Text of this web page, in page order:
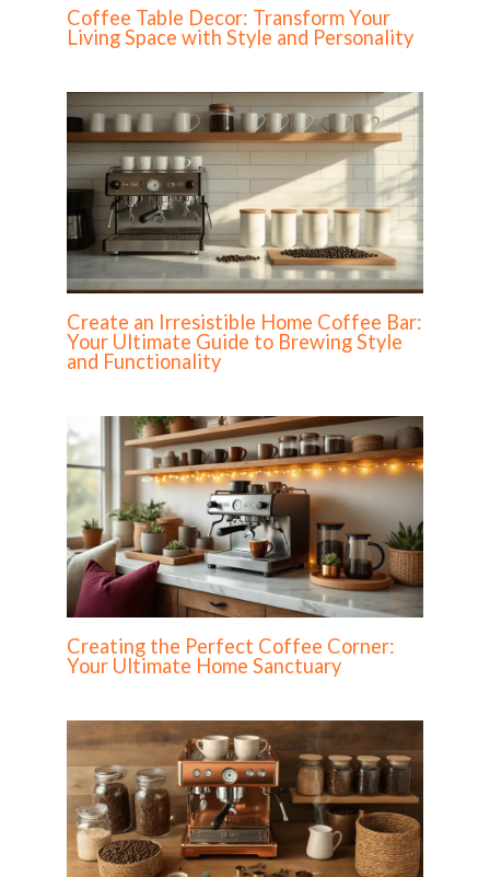
Coffee Table Decor: Transform Your
Living Space with Style and Personality
Create an Irresistible Home Coffee Bar:
Your Ultimate Guide to Brewing Style
and Functionality
Creating the Perfect Coffee Corner:
Your Ultimate Home Sanctuary